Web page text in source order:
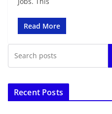
Read More
Recent Posts